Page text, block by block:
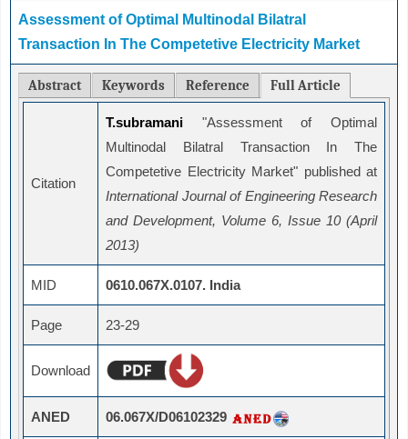
Assessment of Optimal Multinodal Bilatral
Transaction In The Competetive Electricity Market
Abstract Keywords Reference Full Article
Citation
T.subramani "Assessment of Optimal
Multinodal Bilatral Transaction In The
Competetive Electricity Market" published at
International Journal of Engineering Research
and Development, Volume 6, Issue 10 (April
2013)
MID 0610.067X.0107. India
Page 23-29
Download
ANED 06.067X/D06102329